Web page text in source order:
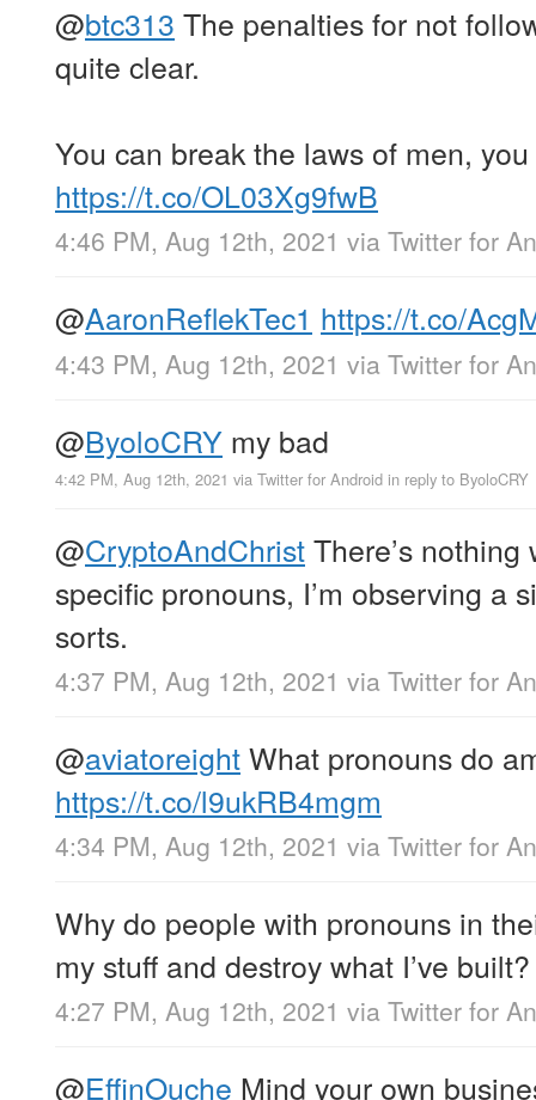
@btc313 The penalties for not
quite clear.
You can break the laws of men, you
https://t.co/OL03Xg9fwB
4:46 PM, Aug 12th, 2021 via Twitter for
@AaronReflekTec1 https://t.co/
4:43 PM, Aug 12th, 2021 via Twitter for
@ByoloCRY my bad
4:42 PM, Aug 12th, 2021 via Twitter for Android in reply to ByoloCRY
@CryptoAndChristThere’s
specific pronouns, I’m observing a
sorts.
4:37 PM, Aug 12th, 2021 via Twitter for
@aviatoreightWhat pronouns do
https://t.co/l9ukRB4mgm
4:34 PM, Aug 12th, 2021 via Twitter for
Why do people with pronouns in
my stuff and destroy what I’ve built?
4:27 PM, Aug 12th, 2021 via Twitter for
@EffinOuche Mind your own